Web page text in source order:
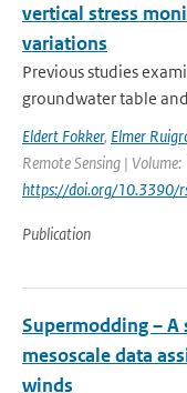
vertical stress
variations
Previous studies
groundwater table
Eldert Fokker, Elmer
Remote Sensing |
https://doi.org/10.3390/
Publication
Supermodding –
mesoscale data
winds